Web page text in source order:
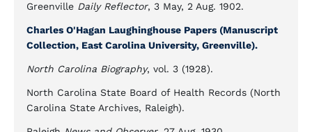
Greenville Daily Reflector, 3 May, 2 Aug. 1902.
Charles O'Hagan Laughinghouse Papers (Manuscript
Collection, East Carolina University, Greenville).
North Carolina Biography, vol. 3 (1928).
North Carolina State Board of Health Records (North
Carolina State Archives, Raleigh).